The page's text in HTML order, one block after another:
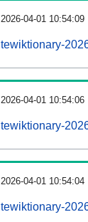
2026-04-01 10:54:09
tewiktionary-
2026-04-01 10:54:06
tewiktionary-
2026-04-01 10:54:04
tewiktionary-